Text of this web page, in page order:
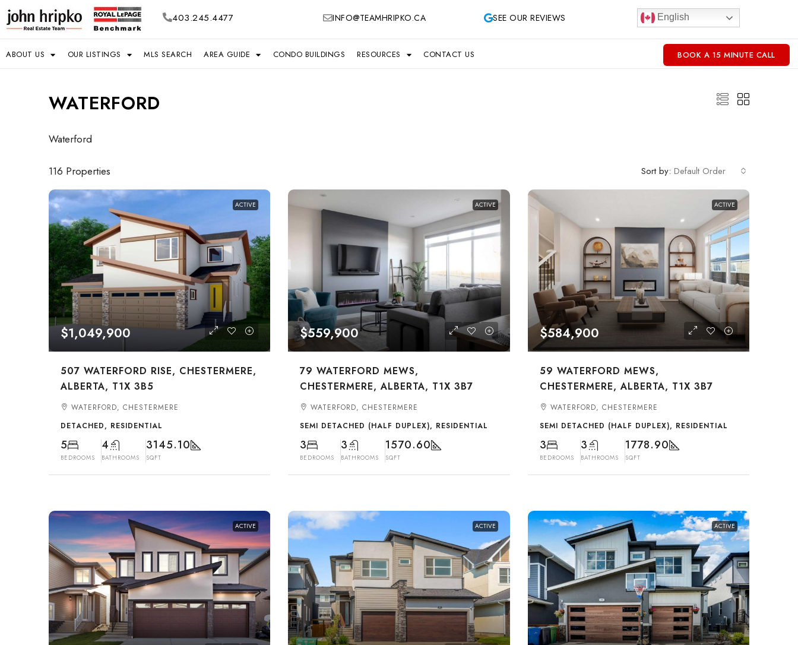
403.245.4477 INFO@TEAMHRIPKO.CA SEE OUR REVIEWS English
ABOUT US OUR LISTINGS MLS SEARCH AREA GUIDE CONDO BUILDINGS RESOURCES CONTACT US BOOK A 15 MINUTE CALL
WATERFORD
Waterford
116 Properties Sort by: Default Order
ACTIVE
$1,049,900
507 WATERFORD RISE, CHESTERMERE,
ALBERTA, T1X 3B5
WATERFORD, CHESTERMERE
DETACHED, RESIDENTIAL
5
BEDROOMS
4
BATHROOMS
3145.10
SQFT
ACTIVE
$559,900
79 WATERFORD MEWS,
CHESTERMERE, ALBERTA, T1X 3B7
WATERFORD, CHESTERMERE
SEMI DETACHED (HALF DUPLEX), RESIDENTIAL
3
BEDROOMS
3
BATHROOMS
1570.60
SQFT
ACTIVE
$584,900
59 WATERFORD MEWS,
CHESTERMERE, ALBERTA, T1X 3B7
WATERFORD, CHESTERMERE
SEMI DETACHED (HALF DUPLEX), RESIDENTIAL
3
BEDROOMS
3
BATHROOMS
1778.90
SQFT
ACTIVE ACTIVE ACTIVE